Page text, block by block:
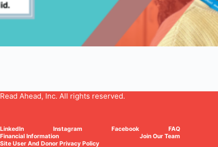
Read Ahead, Inc. All rights reserved.
LinkedIn Instagram Facebook
FAQ
Financial Information
Join Our Team
Site User And Donor Privacy Policy